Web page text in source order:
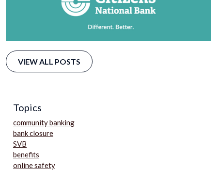
VIEW ALL POSTS
Topics
community banking
bank closure
SVB
benefits
online safety